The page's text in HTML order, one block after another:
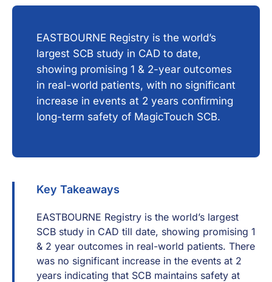
EASTBOURNE Registry is the world’s
largest SCB study in CAD to date,
showing promising 1 & 2-year outcomes
in real-world patients, with no significant
increase in events at 2 years confirming
long-term safety of MagicTouch SCB.
Key Takeaways
EASTBOURNE Registry is the world’s largest
SCB study in CAD till date, showing promising 1
& 2 year outcomes in real-world patients. There
was no significant increase in the events at 2
years indicating that SCB maintains safety at